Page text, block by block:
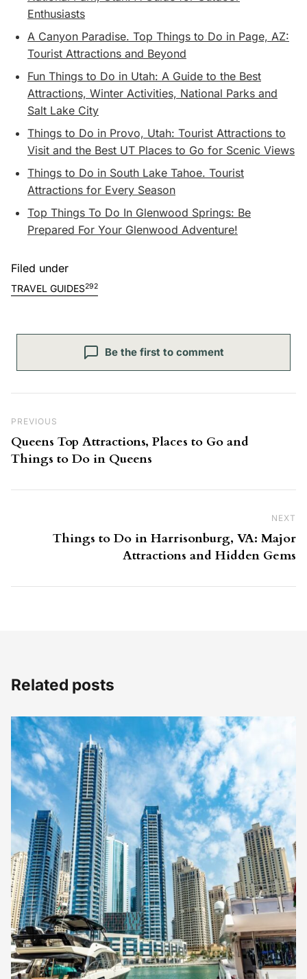
Enthusiasts
A Canyon Paradise. Top Things to Do in Page, AZ:
Tourist Attractions and Beyond
Fun Things to Do in Utah: A Guide to the Best
Attractions, Winter Activities, National Parks and
Salt Lake City
Things to Do in Provo, Utah: Tourist Attractions to
Visit and the Best UT Places to Go for Scenic Views
Things to Do in South Lake Tahoe. Tourist
Attractions for Every Season
Top Things To Do In Glenwood Springs: Be
Prepared For Your Glenwood Adventure!
Filed under
TRAVEL GUIDES292
Be the first to comment
Previous Post
PREVIOUS
Queens Top Attractions, Places to Go and
Things to Do in Queens
NEXT
Things to Do in Harrisonburg, VA: Major
Attractions and Hidden Gems
Related posts